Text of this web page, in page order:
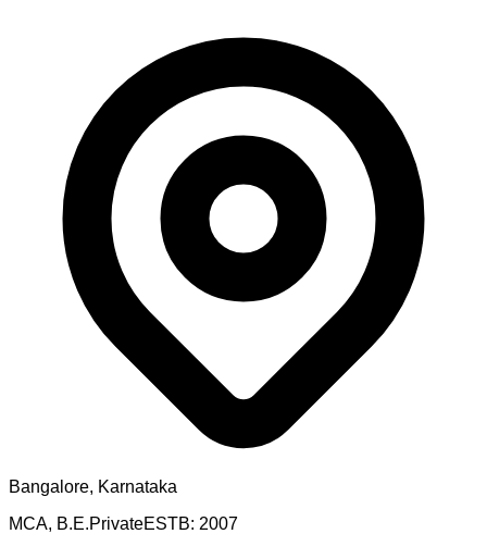
Bangalore, Karnataka
MCA, B.E.PrivateESTB: 2007